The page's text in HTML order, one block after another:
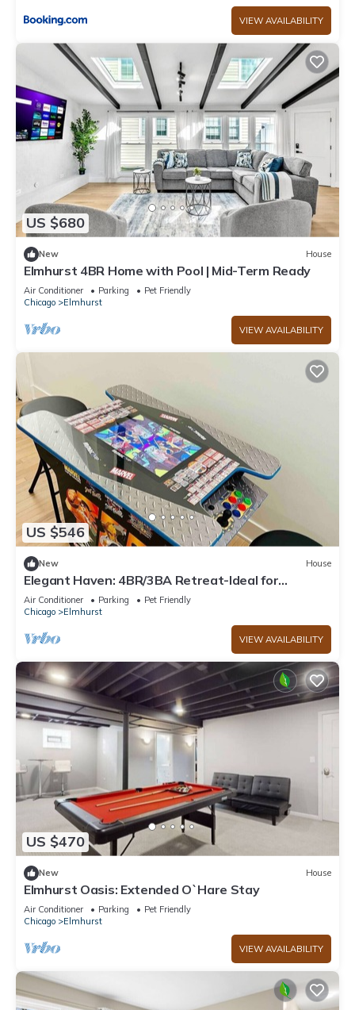
VIEW AVAILABILITY
US $680
New House
Elmhurst 4BR Home with Pool | Mid-Term Ready
Air Conditioner Parking
Pet Friendly
Chicago
Elmhurst
VIEW AVAILABILITY
US $546
New House
Elegant Haven: 4BR/3BA Retreat-Ideal for
LongStays
Air Conditioner Parking
Pet Friendly
Chicago
Elmhurst
VIEW AVAILABILITY
US $470
New House
Elmhurst Oasis: Extended O`Hare Stay
Air Conditioner Parking
Pet Friendly
Chicago
Elmhurst
VIEW AVAILABILITY